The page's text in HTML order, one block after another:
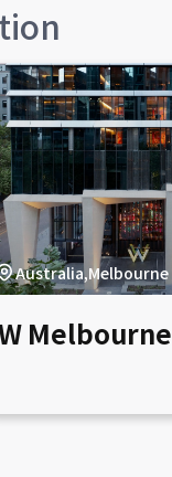
Australia,Melbourne
Melbourne